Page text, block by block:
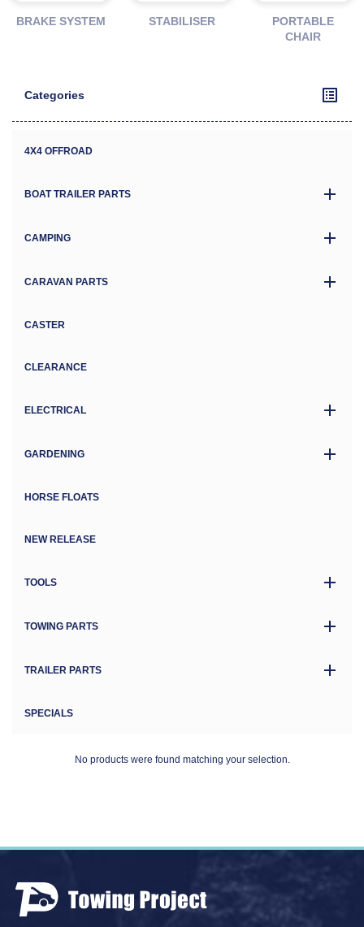
BRAKE SYSTEM STABILISER
PORTABLE
CHAIR
Categories
4X4 OFFROAD
BOAT TRAILER PARTS
CAMPING
CARAVAN PARTS
CASTER
CLEARANCE
ELECTRICAL
GARDENING
HORSE FLOATS
NEW RELEASE
TOOLS
TOWING PARTS
TRAILER PARTS
SPECIALS
No products were found matching your selection.